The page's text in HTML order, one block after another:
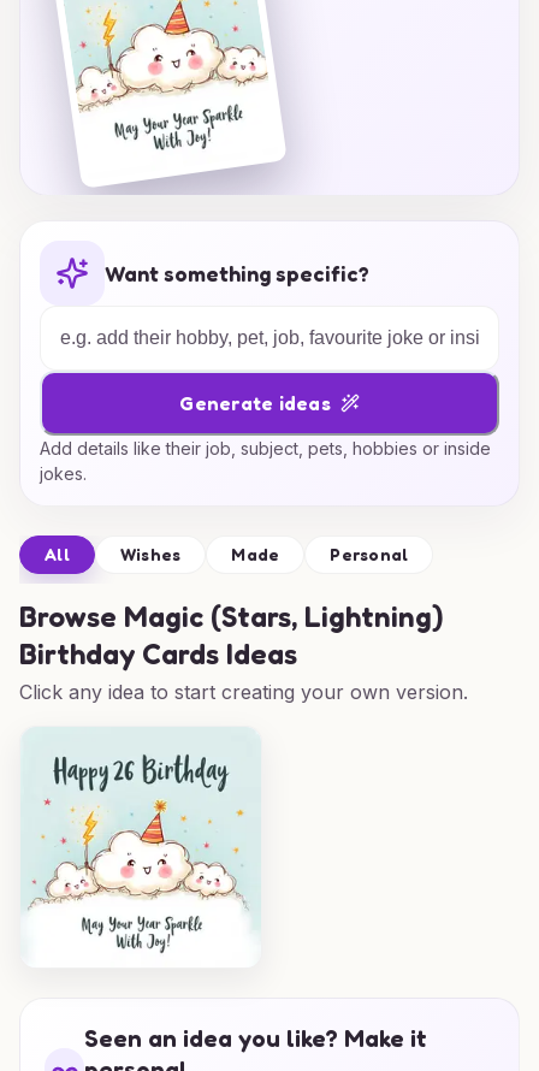
Want something specific?
Generate ideas
Add details like their job, subject, pets, hobbies or inside
jokes.
All Wishes Made Personal
Browse Magic (Stars, Lightning)
Birthday Cards Ideas
Click any idea to start creating your own version.
Seen an idea you like? Make it